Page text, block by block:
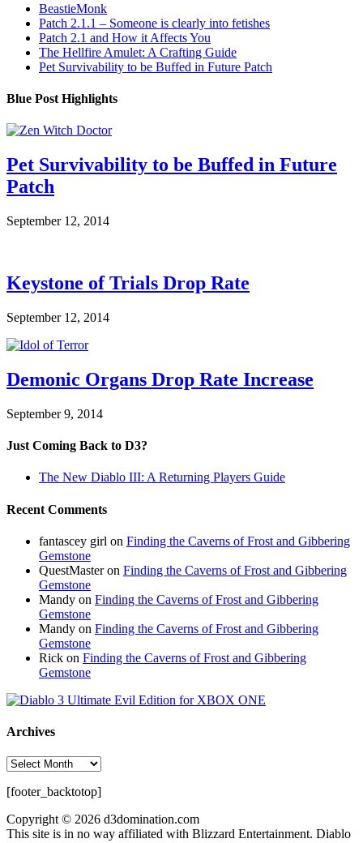
BeastieMonk
Patch 2.1.1 – Someone is clearly into fetishes
Patch 2.1 and How it Affects You
The Hellfire Amulet: A Crafting Guide
Pet Survivability to be Buffed in Future Patch
Blue Post Highlights
Pet Survivability to be Buffed in Future
Patch
September 12, 2014
Keystone of Trials Drop Rate
September 12, 2014
Demonic Organs Drop Rate Increase
September 9, 2014
Just Coming Back to D3?
The New Diablo III: A Returning Players Guide
Recent Comments
fantascey girl on Finding the Caverns of Frost and Gibbering
Gemstone
QuestMasteron Finding the Caverns of Frost and Gibbering
Gemstone
Mandy on Finding the Caverns of Frost and Gibbering
Gemstone
Mandy on Finding the Caverns of Frost and Gibbering
Gemstone
Rick on Finding the Caverns of Frost and Gibbering
Gemstone
Archives
Archives
[footer_backtotop]
Copyright © 2026 d3domination.com
This site is in no way affiliated with Blizzard Entertainment. Diablo